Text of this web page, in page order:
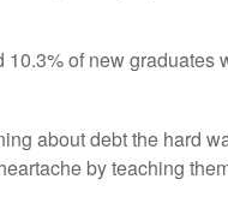
of new graduates
about debt the hard
by teaching